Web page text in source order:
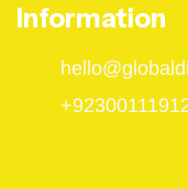
Information